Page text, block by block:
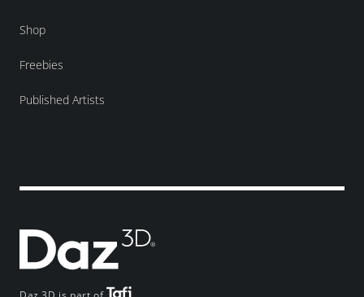
Shop
Freebies
Published Artists